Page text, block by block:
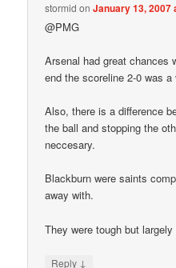
stormid onJanuary 13, 2007
@PMG
Arsenal had great chances
end the scoreline 2-0 was
Also, there is a difference
the ball and stopping the
neccesary.
Blackburn were saints
away with.
They were tough but largely
Reply ↓